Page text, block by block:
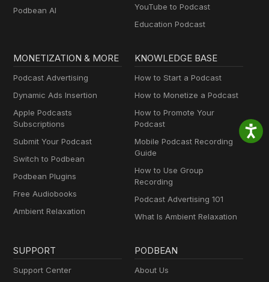
Podbean AI
YouTube to Podcast
Education Podcast
MONETIZATION & MORE
Podcast Advertising
Dynamic Ads Insertion
Apple Podcasts
Subscriptions
Submit Your Podcast
Switch to Podbean
Podbean Plugins
Free Audiobooks
Ambient Relaxation
KNOWLEDGE BASE
How to Start a Podcast
How to Monetize a Podcast
How to Promote Your
Podcast
Mobile Podcast Recording
Guide
How to Use Group
Recording
Podcast Advertising 101
What Is Ambient Relaxation
SUPPORT
Support Center
PODBEAN
About Us